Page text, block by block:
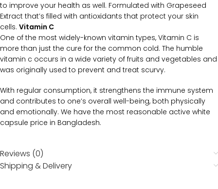
to improve your health as well. Formulated with Grapeseed
Extract that’s filled with antioxidants that protect your skin
cells. Vitamin C
One of the most widely-known vitamin types, Vitamin C is
more than just the cure for the common cold. The humble
vitamin c occurs in a wide variety of fruits and vegetables and
was originally used to prevent and treat scurvy.
With regular consumption, it strengthens the immune system
and contributes to one’s overall well-being, both physically
and emotionally. We have the most reasonable active white
capsule price in Bangladesh.
Reviews (0)
Shipping & Delivery